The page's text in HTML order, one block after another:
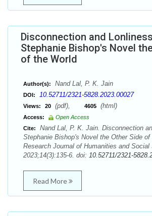
Disconnection and
Stephanie Bishop's Novel
of the World
Author(s): Nand Lal, P. K. Jain
DOI: 10.52711/2321-5828.2023.00027
Views: 20 (pdf), 4605 (html)
Access:
Open Access
Cite:
Nand Lal, P. K. Jain. Disconnection
Stephanie Bishop's Novel the Other Side of
Research Journal of Humanities and Social
2023;14(3):135-6. doi: 10.52711/2321-
Read More